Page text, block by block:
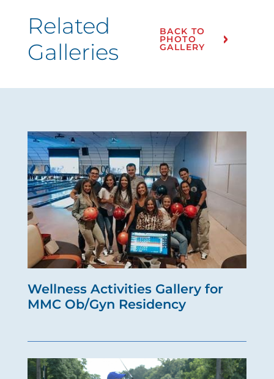
Related
Galleries
BACK TO
PHOTO
GALLERY
Wellness Activities Gallery for
MMC Ob/Gyn Residency